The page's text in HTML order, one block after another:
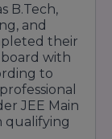
and fee
on the
and
Marwadi
B.Tech,
and
their
with
to
JEE Main
qualifying